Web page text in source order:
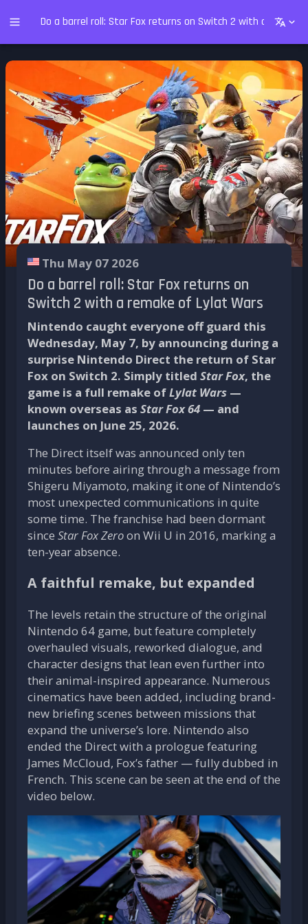
Do a barrel roll: Star Fox returns on Switch 2 with a remake
Thu May 07 2026
Do a barrel roll: Star Fox returns on
Switch 2 with a remake of Lylat Wars
Nintendo caught everyone off guard this
Wednesday, May 7, by announcing during a
surprise Nintendo Direct the return of Star
Fox on Switch 2. Simply titled Star Fox, the
game is a full remake ofLylat Wars —
known overseas as Star Fox 64 — and
launches on June 25, 2026.
The Direct itself was announced only ten
minutes before airing through a message from
Shigeru Miyamoto, making it one of Nintendo’s
most unexpected communications in quite
some time. The franchise had been dormant
since Star Fox Zeroon Wii U in 2016, marking a
ten-year absence.
A faithful remake, but expanded
The levels retain the structure of the original
Nintendo 64 game, but feature completely
overhauled visuals, reworked dialogue, and
character designs that lean even further into
their animal-inspired appearance. Numerous
cinematics have been added, including brand-
new briefing scenes between missions that
expand the universe’s lore. Nintendo also
ended the Direct with a prologue featuring
James McCloud, Fox’s father — fully dubbed in
French. This scene can be seen at the end of the
video below.